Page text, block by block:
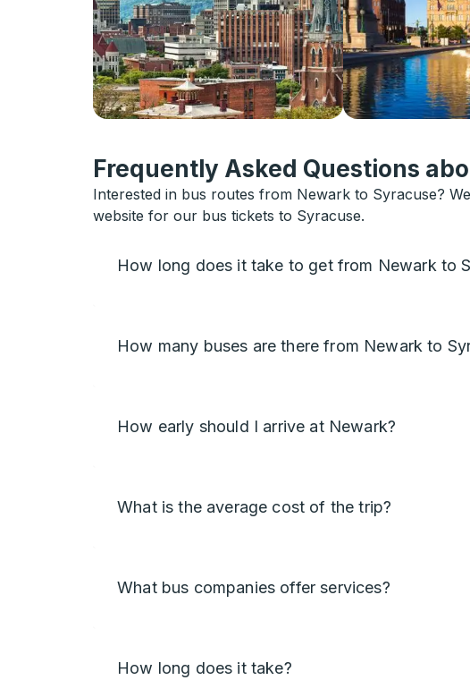
Frequently Asked Questions
Interested in bus routes from Newark to Syracuse?
website for our bus tickets to Syracuse.
How long does it take to get from Newark to
How many buses are there from Newark to
How early should I arrive at Newark?
What is the average cost of the trip?
What bus companies offer services?
How long does it take?